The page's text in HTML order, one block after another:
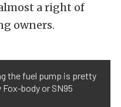
a right of
owners.
the fuel pump is pretty
body or SN95